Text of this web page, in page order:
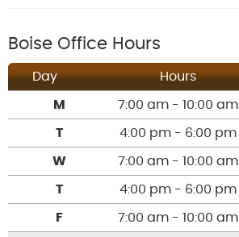
Boise Office Hours
Day Hours
M 7:00 am - 10:00 am
T 4:00 pm - 6:00 pm
W 7:00 am - 10:00 am
T 4:00 pm - 6:00 pm
F 7:00 am - 10:00 am